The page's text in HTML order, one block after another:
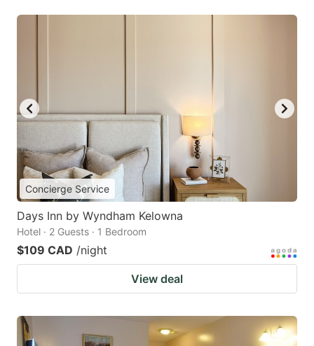
Concierge Service
Days Inn by Wyndham Kelowna
Hotel · 2 Guests · 1 Bedroom
$109 CAD /night
View deal